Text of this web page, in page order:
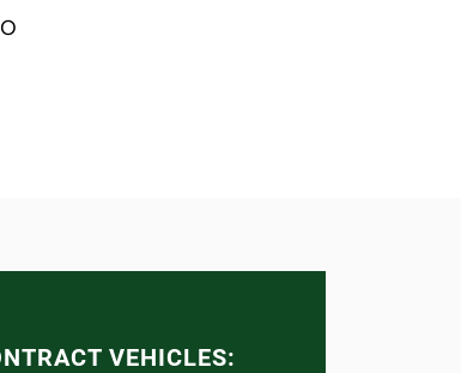
VEHICLES: